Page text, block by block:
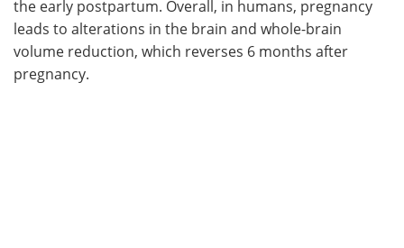
the early postpartum. Overall, in humans, pregnancy
leads to alterations in the brain and whole-brain
volume reduction, which reverses 6 months after
pregnancy.